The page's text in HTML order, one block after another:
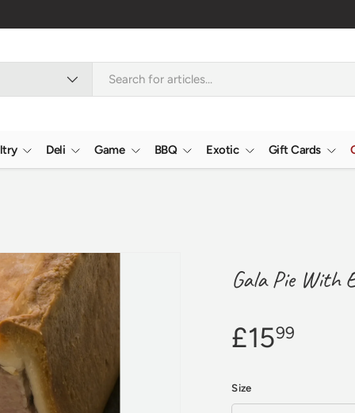
Deli Game BBQ Exotic Gift Cards
Gala Pie With
£1599
Size